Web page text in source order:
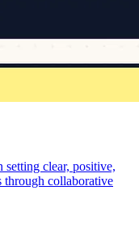
setting clear, positive,
through collaborative